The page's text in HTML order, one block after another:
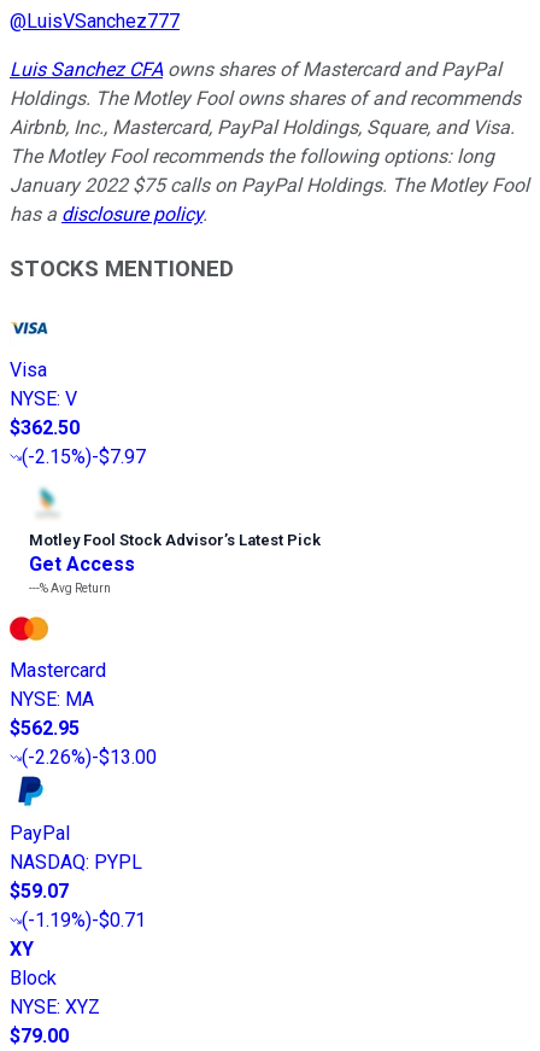
@LuisVSanchez777
Luis Sanchez CFAowns shares of Mastercard and PayPal
Holdings. The Motley Fool owns shares of and recommends
Airbnb, Inc., Mastercard, PayPal Holdings, Square, and Visa.
The Motley Fool recommends the following options: long
January 2022 $75 calls on PayPal Holdings. The Motley Fool
has a disclosure policy.
STOCKS MENTIONED
Visa
NYSE: V
$362.50
(-2.15%)-$7.97
Motley Fool Stock Advisor’s Latest Pick
Get Access
---%Avg Return
Mastercard
NYSE: MA
$562.95
(-2.26%)-$13.00
PayPal
NASDAQ: PYPL
$59.07
(-1.19%)-$0.71
XY
Block
NYSE: XYZ
$79.00